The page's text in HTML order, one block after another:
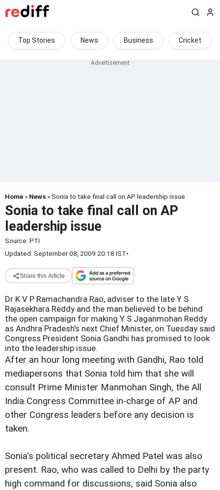
Top Stories News Business Cricket
Home » News » Sonia to take final call on AP leadership issue
Sonia to take final call on AP
leadership issue
Source: PTI
Updated: September 08, 2009 20:18 IST•
Share this Article
Dr K V P Ramachandra Rao, adviser to the late Y S
Rajasekhara Reddy and the man believed to be behind
the open campaign for making Y S Jaganmohan Reddy
as Andhra Pradesh's next Chief Minister, on Tuesday said
Congress President Sonia Gandhi has promised to look
into the leadership issue.
After an hour long meeting with Gandhi, Rao told
mediapersons that Sonia told him that she will
consult Prime Minister Manmohan Singh, the All
India Congress Committee in-charge of AP and
other Congress leaders before any decision is
taken.
Sonia's political secretary Ahmed Patel was also
present. Rao, who was called to Delhi by the party
high command for discussions, said Sonia also